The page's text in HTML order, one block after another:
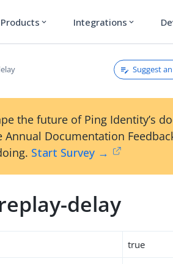
Products expand_more Integrations expand_more
Suggest
the future of Ping Identity’s
Annual Documentation
Start Survey →
delay
true